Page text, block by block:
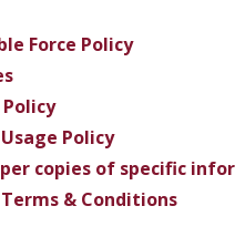
Force Policy
Policy
copies of specific
& Conditions